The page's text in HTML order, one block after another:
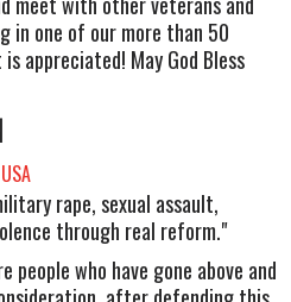
in one of our more than 50
appreciated! May God Bless
rape, sexual assault,
through real reform."
people who have gone above and